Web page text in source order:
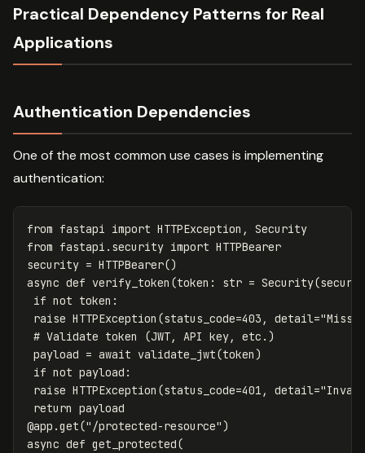
Practical Dependency Patterns for Real
Applications
Authentication Dependencies
One of the most common use cases is implementing
authentication:
from fastapi import HTTPException ,
Security
from fastapi.security import HTTPBearer
security = HTTPBearer()
async def verify_token (token : str = Security(
if not token :
raise HTTPException (status_code=403 , detail=
payload = await validate_jwt(token)
if not payload :
raise HTTPException (status_code=401 , detail=
return payload
@app .get("/protected-resource")
async def get_protected(